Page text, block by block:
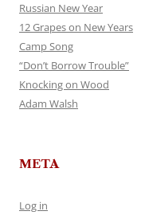
Russian New Year
12 Grapes on New Years
Camp Song
“Don’t Borrow Trouble”
Knocking on Wood
Adam Walsh
META
Log in